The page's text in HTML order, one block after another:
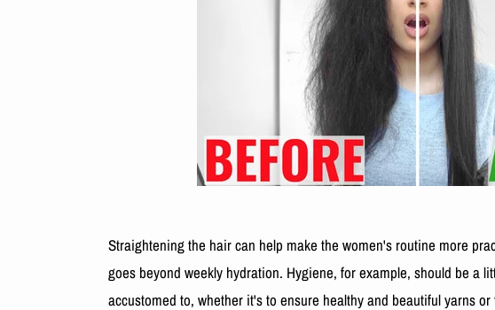
Straightening the hair can help make the women's routine more
goes beyond weekly hydration. Hygiene, for example, should be a
accustomed to, whether it's to ensure healthy and beautiful yarns